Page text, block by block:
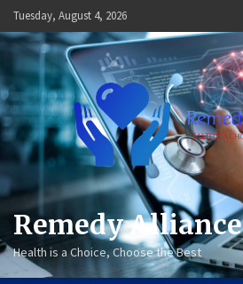
Skip
to
content
Tuesday, August 4, 2026
Remedy Alliance
Health is a Choice, Choose the Best